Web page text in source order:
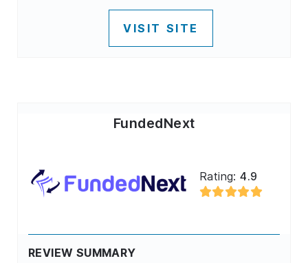
VISIT SITE
FundedNext
Rating:4.9
REVIEW SUMMARY